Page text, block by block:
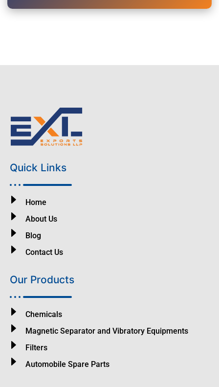
Quick Links
Home
About Us
Blog
Contact Us
Our Products
Chemicals
Magnetic Separator and Vibratory Equipments
Filters
Automobile Spare Parts